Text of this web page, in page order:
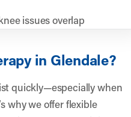
issues overlap
in Glendale?
quickly—especially when
why we offer flexible